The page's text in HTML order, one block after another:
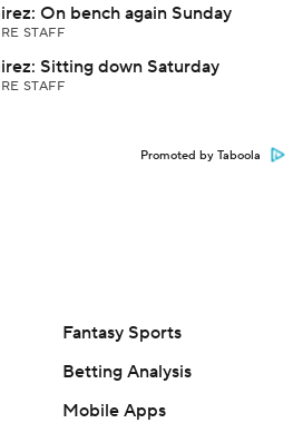
On bench again Sunday
STAFF
Sitting down Saturday
STAFF
Promoted by Taboola
Fantasy Sports
Betting Analysis
Mobile Apps